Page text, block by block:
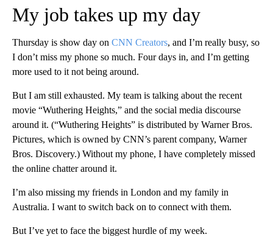
My job takes up my day
Thursday is show day on CNN Creators, and I’m really busy, so
I don’t miss my phone so much. Four days in, and I’m getting
more used to it not being around.
But I am still exhausted. My team is talking about the recent
movie “Wuthering Heights,” and the social media discourse
around it. (“Wuthering Heights” is distributed by Warner Bros.
Pictures, which is owned by CNN’s parent company, Warner
Bros. Discovery.) Without my phone, I have completely missed
the online chatter around it.
I’m also missing my friends in London and my family in
Australia. I want to switch back on to connect with them.
But I’ve yet to face the biggest hurdle of my week.